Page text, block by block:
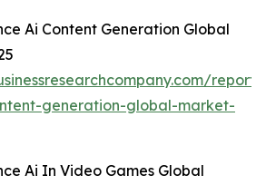
Ai Content Generation Global
generation-global-market-
Ai In Video Games Global